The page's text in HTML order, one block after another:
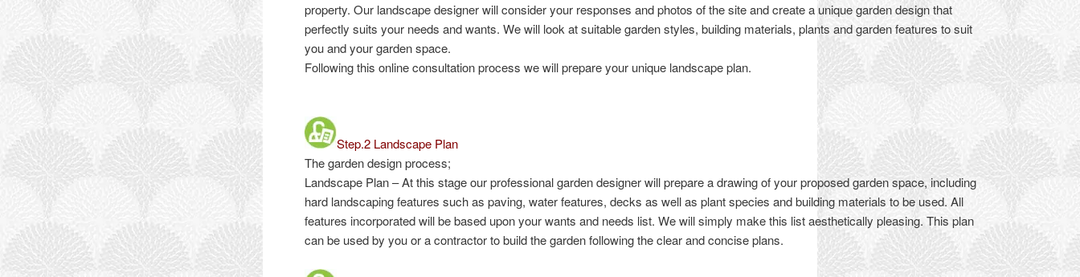
property. Our landscape designer will consider your responses and photos of the site and create a unique garden design that
perfectly suits your needs and wants. We will look at suitable garden styles, building materials, plants and garden features to suit
you and your garden space.
Following this online consultation process we will prepare your unique landscape plan.
Step.2 Landscape Plan
The garden design process;
Landscape Plan– At this stage our professional garden designer will prepare a drawing of your proposed garden space, including
hard landscaping features such as paving, water features, decks as well as plant species and building materials to be used. All
features incorporated will be based upon your wants and needs list. We will simply make this list aesthetically pleasing. This plan
can be used by you or a contractor to build the garden following the clear and concise plans.